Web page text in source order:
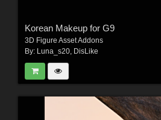
Korean Makeup for G9
3D Figure Asset Addons
By: Luna_s20, DisLike